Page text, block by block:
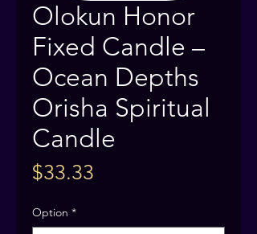
Olokun Honor
Fixed Candle –
Ocean Depths
Orisha Spiritual
Candle
$33.33
Option *